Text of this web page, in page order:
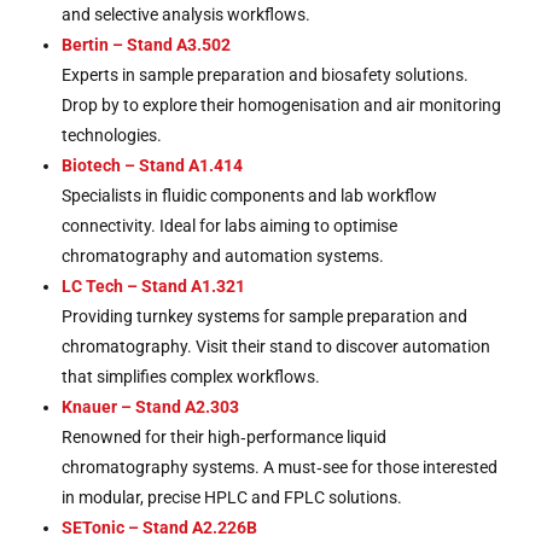
and selective analysis workflows.
Bertin – Stand A3.502
Experts in sample preparation and biosafety solutions.
Drop by to explore their homogenisation and air monitoring
technologies.
Biotech – Stand A1.414
Specialists in fluidic components and lab workflow
connectivity. Ideal for labs aiming to optimise
chromatography and automation systems.
LC Tech – Stand A1.321
Providing turnkey systems for sample preparation and
chromatography. Visit their stand to discover automation
that simplifies complex workflows.
Knauer – Stand A2.303
Renowned for their high‑performance liquid
chromatography systems. A must‑see for those interested
in modular, precise HPLC and FPLC solutions.
SETonic – Stand A2.226B